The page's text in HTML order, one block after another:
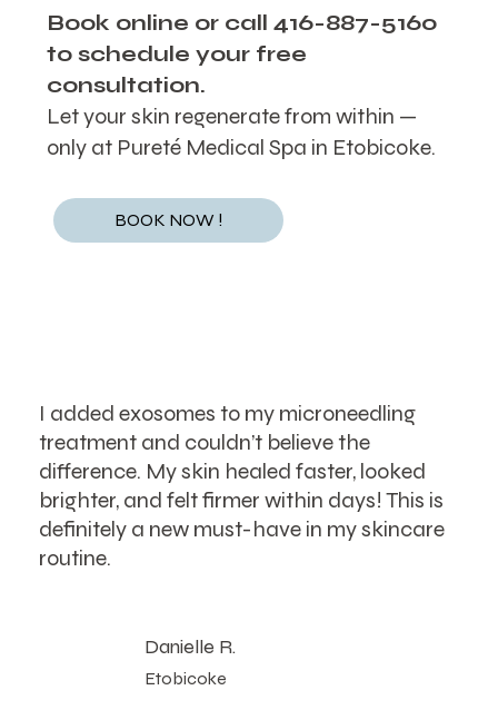
I added exosomes to my microneedling
treatment and couldn’t believe the
difference. My skin healed faster, looked
brighter, and felt firmer within days! This is
definitely a new must-have in my skincare
routine.
Danielle R.
Etobicoke
Book online or call 416-887-5160
to schedule your free
consultation.
Let your skin regenerate from within —
only at Pureté Medical Spa in Etobicoke.
BOOK NOW !